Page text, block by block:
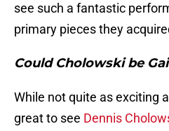
see such a fantastic
primary pieces they
Could Cholowski be
While not quite as exciting
great to see Dennis